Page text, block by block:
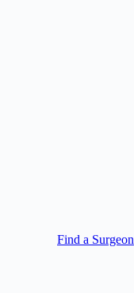
Find a Surgeon